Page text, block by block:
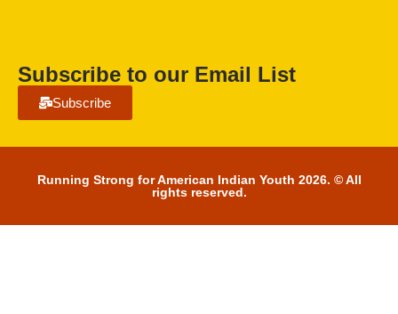
Subscribe to our Email List
Subscribe
Running Strong for American Indian Youth 2026. © All
rights reserved.